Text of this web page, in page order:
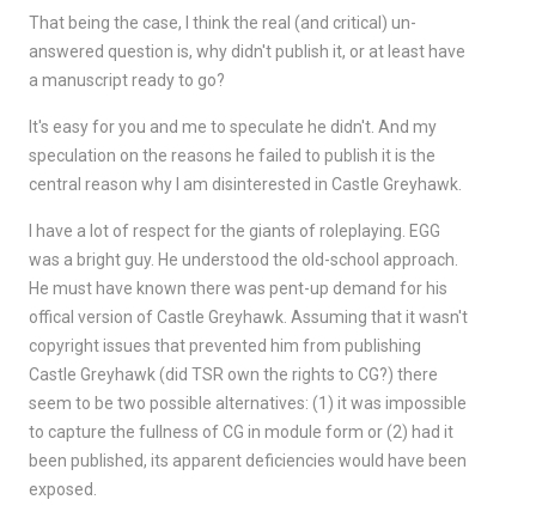
That being the case, I think the real (and critical) un-
answered question is, why didn't publish it, or at least have
a manuscript ready to go?
It's easy for you and me to speculate he didn't. And my
speculation on the reasons he failed to publish it is the
central reason why I am disinterested in Castle Greyhawk.
I have a lot of respect for the giants of roleplaying. EGG
was a bright guy. He understood the old-school approach.
He must have known there was pent-up demand for his
offical version of Castle Greyhawk. Assuming that it wasn't
copyright issues that prevented him from publishing
Castle Greyhawk (did TSR own the rights to CG?) there
seem to be two possible alternatives: (1) it was impossible
to capture the fullness of CG in module form or (2) had it
been published, its apparent deficiencies would have been
exposed.